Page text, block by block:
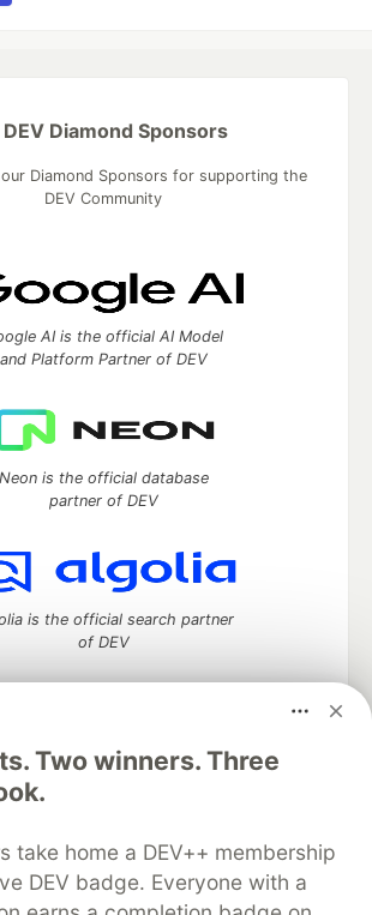
Two winners. Three
take home a DEV++ membership
DEV badge. Everyone with a
DEV Diamond Sponsors
Diamond Sponsors for supporting the
DEV Community
AI is the official AI Model
and Platform Partner of DEV
Neon is the official database
partner of DEV
is the official search partner
of DEV
A space to discuss and keep up software
and manage your software career
Challenges
DEV Showcase About
Contact
Database
DEV Shop
MLH
Privacy Policy Terms of Use